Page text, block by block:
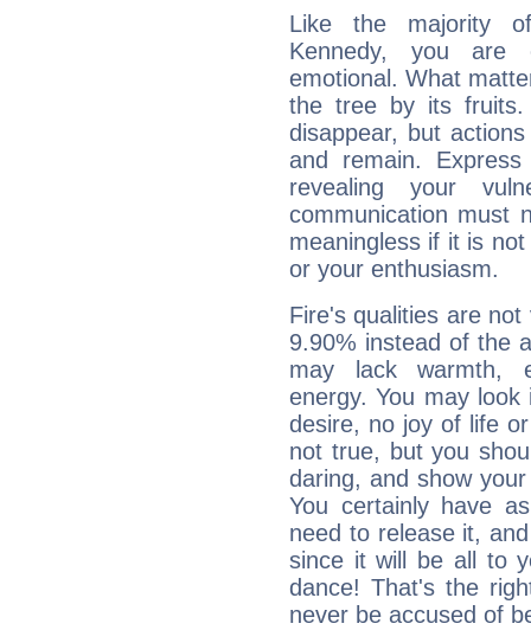
Like the majority
Kennedy, you are
emotional. What
the tree by its fruits.
disappear, but
and remain.
revealing your
communication must
meaningless if it is
or your enthusiasm.
Fire's qualities are
9.90% instead of the
may lack warmth,
energy. You may
desire, no joy of life
not true, but you
daring, and show
You certainly have
need to release it,
since it will be all to
dance! That's the
never be accused of